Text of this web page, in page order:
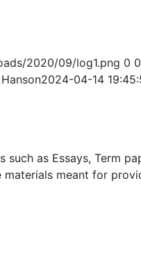
2020/09/log1.png 0 0
2024-04-14
as Essays, Term
materials meant for